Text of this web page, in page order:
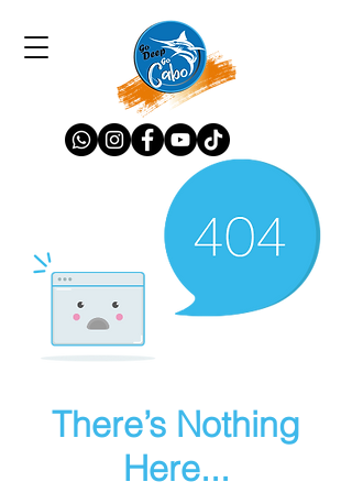
There’s Nothing
Here...